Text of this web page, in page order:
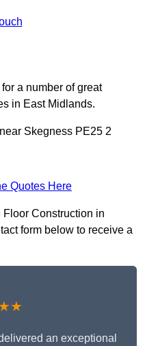
a number of great
in East Midlands.
Skegness PE25 2
Quotes Here
Floor Construction in
form below to receive a
an exceptional